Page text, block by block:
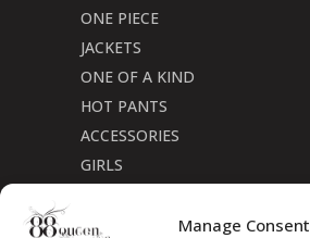
Manage Consent
ONE PIECE
JACKETS
ONE OF A KIND
HOT PANTS
ACCESSORIES
GIRLS